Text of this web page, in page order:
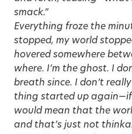
smack.”
Everything froze the
stopped, my world
hovered somewhere
where. I’m the ghost. I
breath since. I don’t
thing started up
would mean that the
and that’s just not